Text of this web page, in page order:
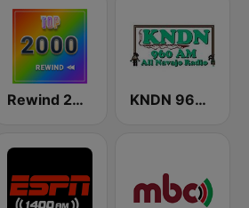
Rewind 2000's KNDN 960 AM